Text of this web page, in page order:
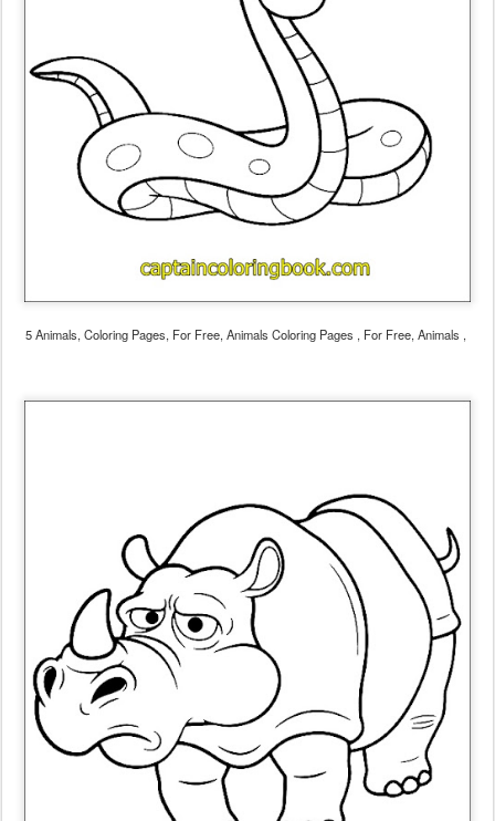
5 Animals, Coloring Pages, For Free, Animals Coloring Pages , For Free, Animals ,